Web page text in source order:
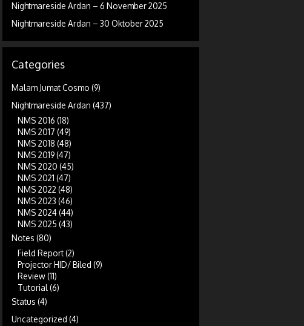
Nightmareside Ardan – 6 November 2025
Nightmareside Ardan – 30 Oktober 2025
Categories
Malam Jumat Cosmo (9)
Nightmareside Ardan (437)
NMS 2016 (18)
NMS 2017 (49)
NMS 2018 (48)
NMS 2019(47)
NMS 2020 (45)
NMS 2021 (47)
NMS 2022 (48)
NMS 2023 (46)
NMS 2024(44)
NMS 2025 (43)
Notes (80)
Field Report(2)
Projector HID/ Biled (9)
Review(11)
Tutorial (6)
Status (4)
Uncategorized (4)